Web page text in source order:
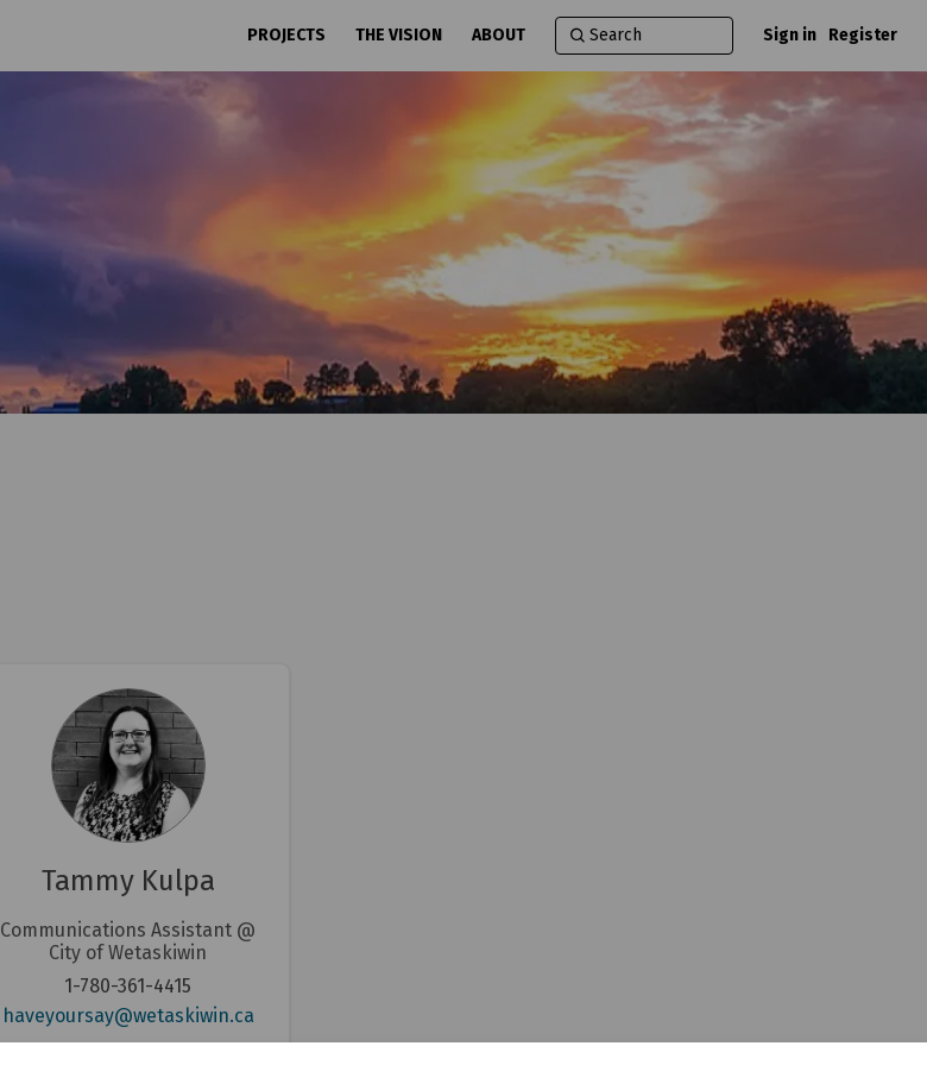
PROJECTS THE VISION ABOUT Sign in Register
Tammy Kulpa
Communications Assistant @
City of Wetaskiwin
1-780-361-4415
haveyoursay@wetaskiwin.ca(External link)